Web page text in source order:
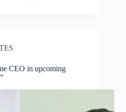
CEO in upcoming